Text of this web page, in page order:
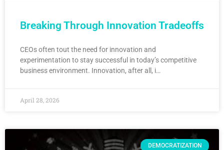
Breaking Through Innovation Tradeoffs
CEOs often tout the need for innovation and
experimentation to stay successful in today’s competitive
business environment. Innovation, after all, i…
April 28, 2026
DEMOCRATIZATION